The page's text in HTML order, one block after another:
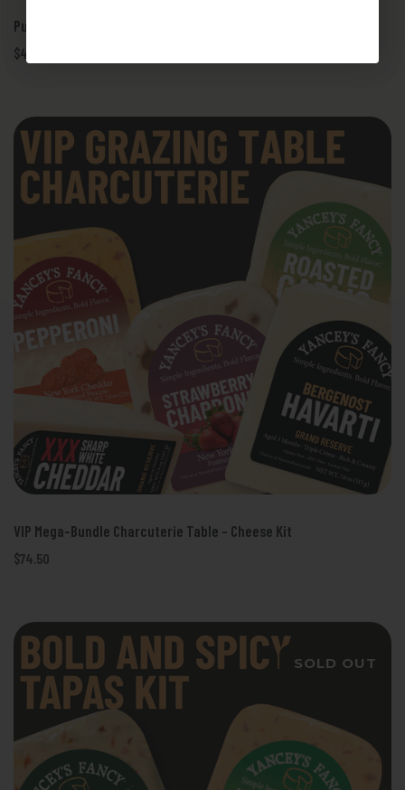
Pub Grub PBR Thick-Cut Burger Bar - Cheese Kit
$49.95
VIP Mega-Bundle Charcuterie Table - Cheese Kit
$74.50
SOLD OUT